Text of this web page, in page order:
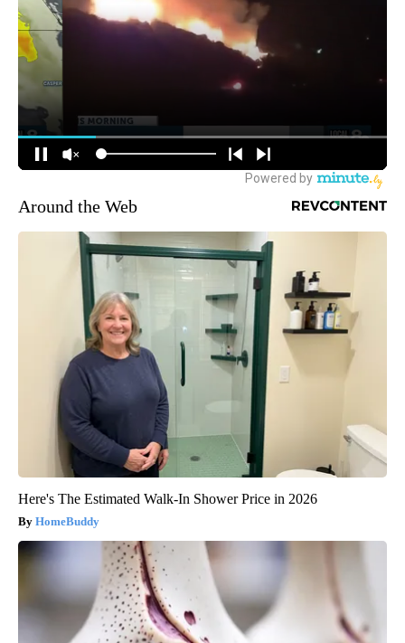
Around the Web
Here's The Estimated Walk-In Shower Price in 2026
HomeBuddy